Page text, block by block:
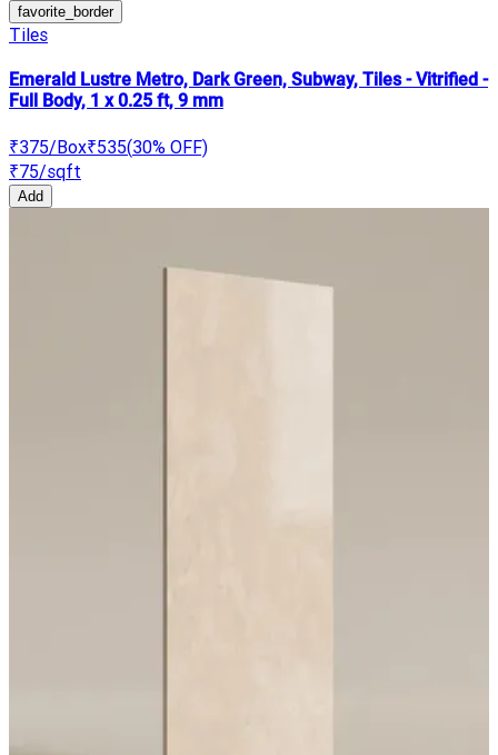
favorite_border
Tiles
Emerald Lustre Metro, Dark Green, Subway, Tiles - Vitrified -
Full Body, 1 x 0.25 ft, 9 mm
₹375/Box₹535(30% OFF)
₹75/sqft
Add